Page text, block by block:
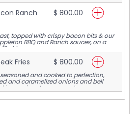
Ranch
$ 800.00
topped with crispy bacon bits & our
BBQ and Ranch sauces, on a
fries
Fries $ 800.00
and cooked to perfection,
and caramelized onions and bell
in our signature warm cheese sauce,
waffle fries